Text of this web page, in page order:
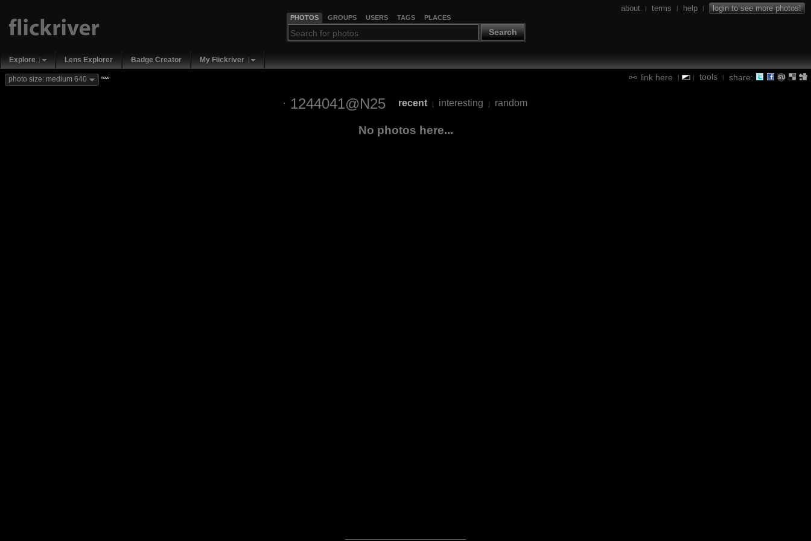
PHOTOS GROUPS USERS TAGS PLACES
Search
about | terms | help | login to see more photos!
Explore Lens Explorer Badge Creator My Flickriver
link here | | tools | share:
photo size: medium 640 new
1244041@N25 recent | interesting | random
No photos here...